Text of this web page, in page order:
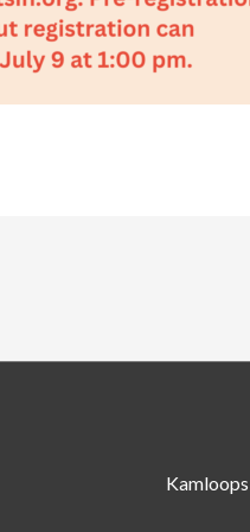
Kamloops